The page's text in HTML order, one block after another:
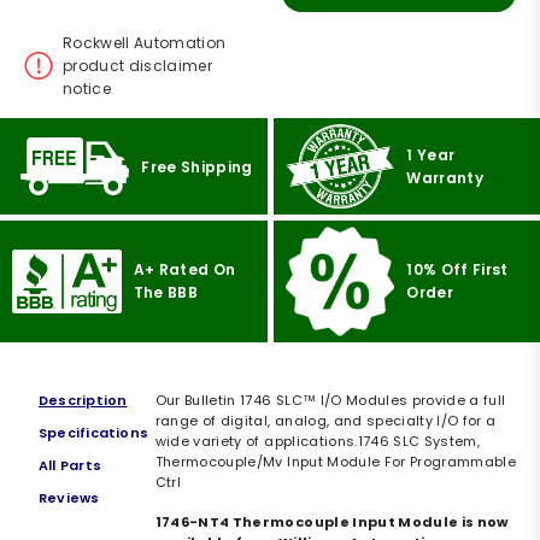
Rockwell Automation
product disclaimer
notice
Free Shipping
1 Year
Warranty
A+ Rated On
The BBB
10% Off First
Order
Description
Specifications
All Parts
Reviews
Our Bulletin 1746 SLC™ I/O Modules provide a full
range of digital, analog, and specialty I/O for a
wide variety of applications.1746 SLC System,
Thermocouple/Mv Input Module For Programmable
Ctrl
1746-NT4 Thermocouple Input Module is now